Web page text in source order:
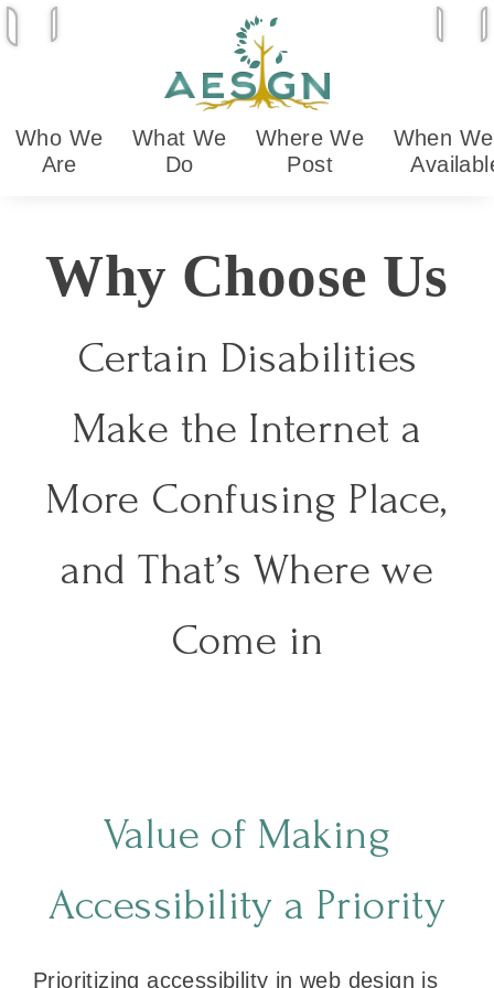
Skip
to
Who We
Are
What We
Do
WhereWe
Post
When
Why Choose Us
Certain Disabilities
Make the Internet a
More Confusing Place,
and That’s Where we
Come in
Value of Making
Accessibility a Priority
Prioritizing accessibility in web design is